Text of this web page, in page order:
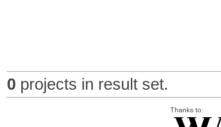
0 projects in result set.
Thanks to: